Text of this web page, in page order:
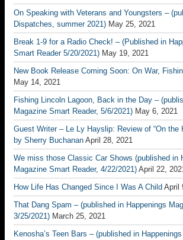
On Speaking with Veterans and Youngsters –
Dispatches, summer 2021) May 25, 2021
Break 1-9 for a Radio Check! – (Published in
Smart Reader 5/20/2021) May 19, 2021
New Book Release Coming Soon: On War,
May 14, 2021
Fishing Lincoln Lagoon, Back in the Day –
Magazine Smart Reader, 5/6/2021) May 6, 2021
Guest Writer – Le Ly Hayslip: Review of “On the
by Sherry Buchanan April 28, 2021
We miss those Classic Car Shows (published in
Magazine Smart Reader, 4/22/2021) April 22,
How Life Has Changed Since I Was A Child April
That Dang Spam – (published in Happenings
3/25/2021) March 25, 2021
Kenosha’s Teen Bars – (published in